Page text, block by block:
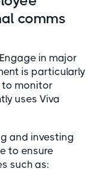
comms
in major
is particularly
to monitor
uses Viva
and investing
to ensure
such as: